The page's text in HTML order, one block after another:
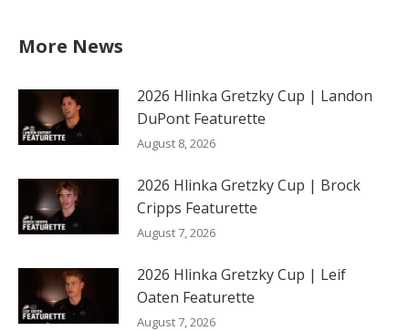
More News
2026 Hlinka Gretzky Cup | Landon
DuPont Featurette
August 8, 2026
2026 Hlinka Gretzky Cup | Brock
Cripps Featurette
August 7, 2026
2026 Hlinka Gretzky Cup | Leif
Oaten Featurette
August 7, 2026